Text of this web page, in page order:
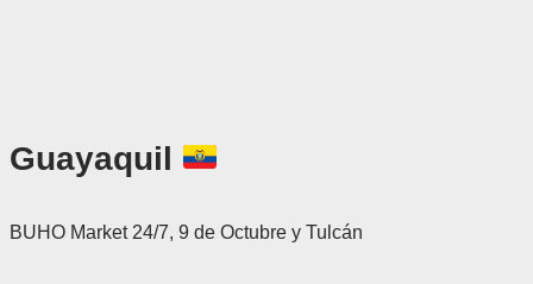
Guayaquil
BUHO Market 24/7, 9 de Octubre y Tulcán